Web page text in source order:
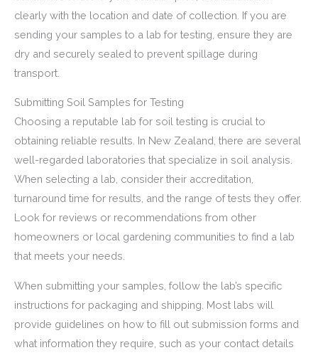
clearly with the location and date of collection. If you are
sending your samples to a lab for testing, ensure they are
dry and securely sealed to prevent spillage during
transport.
Submitting Soil Samples for Testing
Choosing a reputable lab for soil testing is crucial to
obtaining reliable results. In New Zealand, there are several
well-regarded laboratories that specialize in soil analysis.
When selecting a lab, consider their accreditation,
turnaround time for results, and the range of tests they offer.
Look for reviews or recommendations from other
homeowners or local gardening communities to find a lab
that meets your needs.
When submitting your samples, follow the lab’s specific
instructions for packaging and shipping. Most labs will
provide guidelines on how to fill out submission forms and
what information they require, such as your contact details